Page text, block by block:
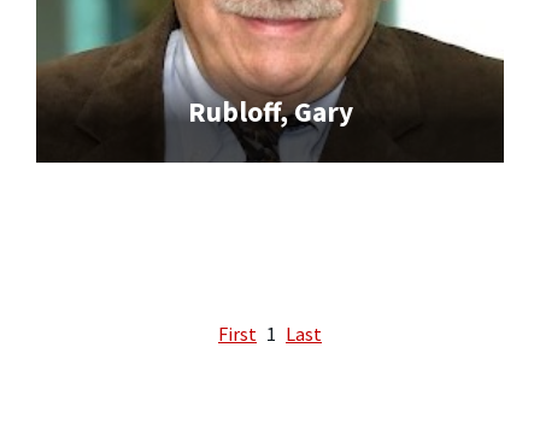
Rubloff, Gary
First 1 Last